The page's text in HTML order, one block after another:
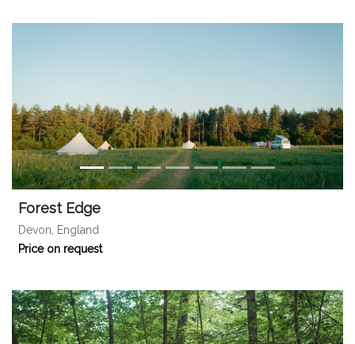
Forest Edge
Devon, England
Price on request